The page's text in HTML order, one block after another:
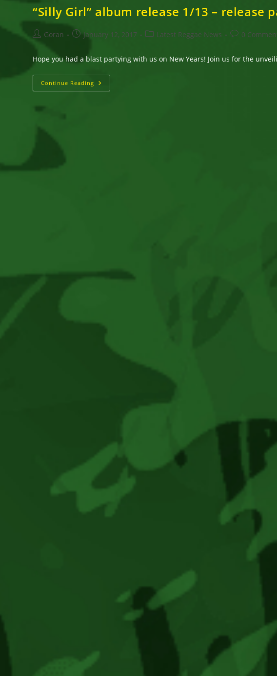
“Silly Girl” album release 1/13 – release
Post
author:
Goran
PostJanuary 12, 2017
PostLatest Reggae News
Post0
Hope you had a blast partying with us on New Years! Join us for the
Continue Reading “Silly
Girl”